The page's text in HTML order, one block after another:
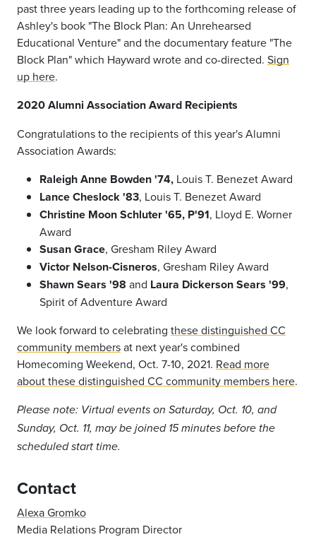
past three years leading up to the forthcoming release of
Ashley's book "The Block Plan: An Unrehearsed
Educational Venture" and the documentary feature "The
Block Plan" which Hayward wrote and co-directed. Sign
up here.
2020 Alumni Association Award Recipients
Congratulations to the recipients of this year's Alumni
Association Awards:
Raleigh Anne Bowden '74, Louis T. Benezet Award
Lance Cheslock '83, Louis T. Benezet Award
Christine Moon Schluter '65, P'91, Lloyd E. Worner
Award
Susan Grace, Gresham Riley Award
Victor Nelson-Cisneros, Gresham Riley Award
Shawn Sears '98 and Laura Dickerson Sears '99,
Spirit of Adventure Award
We look forward to celebrating these distinguished CC
community membersat next year's combined
Homecoming Weekend, Oct. 7-10, 2021. Read more
about these distinguished CC community members here.
Please note: Virtual events on Saturday, Oct. 10, and
Sunday, Oct. 11, may be joined 15 minutes before the
scheduled start time.
Contact
Alexa Gromko
Media Relations Program Director